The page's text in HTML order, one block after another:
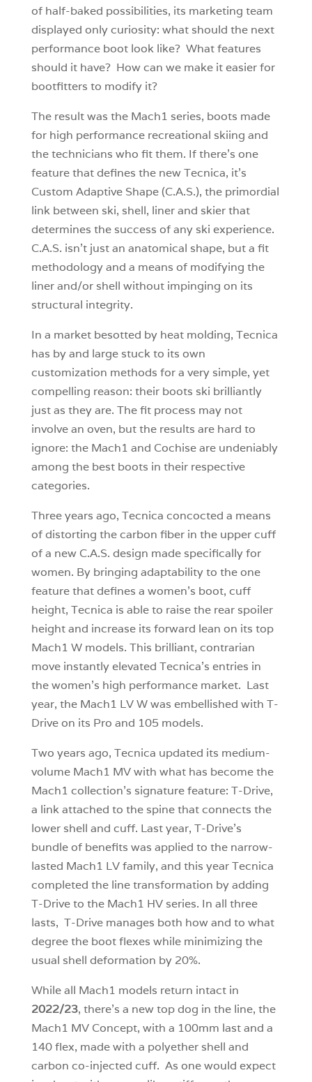
of half-baked possibilities, its marketing team
displayed only curiosity: what should the next
performance boot look like? What features
should it have? How can we make it easier for
bootfitters to modify it?
The result was the Mach1 series, boots made
for high performance recreational skiing and
the technicians who fit them. If there’s one
feature that defines the new Tecnica, it’s
Custom Adaptive Shape (C.A.S.), the primordial
link between ski, shell, liner and skier that
determines the success of any ski experience.
C.A.S. isn’t just an anatomical shape, but a fit
methodology and a means of modifying the
liner and/or shell without impinging on its
structural integrity.
In a market besotted by heat molding, Tecnica
has by and large stuck to its own
customization methods for a very simple, yet
compelling reason: their boots ski brilliantly
just as they are. The fit process may not
involve an oven, but the results are hard to
ignore: the Mach1 and Cochise are undeniably
among the best boots in their respective
categories.
Three years ago, Tecnica concocted a means
of distorting the carbon fiber in the upper cuff
of a new C.A.S. design made specifically for
women. By bringing adaptability to the one
feature that defines a women’s boot, cuff
height, Tecnica is able to raise the rear spoiler
height and increase its forward lean on its top
Mach1 W models. This brilliant, contrarian
move instantly elevated Tecnica’s entries in
the women’s high performance market. Last
year, the Mach1 LV W was embellished with T-
Drive on its Pro and 105 models.
Two years ago, Tecnica updated its medium-
volume Mach1 MV with what has become the
Mach1 collection’s signature feature: T-Drive,
a link attached to the spine that connects the
lower shell and cuff. Last year, T-Drive’s
bundle of benefits was applied to the narrow-
lasted Mach1 LV family, and this year Tecnica
completed the line transformation by adding
T-Drive to the Mach1 HV series. In all three
lasts, T-Drive manages both how and to what
degree the boot flexes while minimizing the
usual shell deformation by 20%.
While all Mach1 models return intact in
2022/23, there’s a new top dog in the line, the
Mach1 MV Concept, with a 100mm last and a
140 flex, made with a polyether shell and
carbon co-injected cuff. As one would expect